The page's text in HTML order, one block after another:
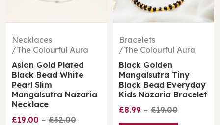
Necklaces
The Colourful Aura
Asian Gold Plated
Black Bead White
Pearl Slim
Mangalsutra Nazaria
Necklace
£19.00
£32.00
Bracelets
The Colourful Aura
Black Golden
Mangalsutra Tiny
Black Bead Everyday
Kids Nazaria Bracelet
£8.99
£19.00